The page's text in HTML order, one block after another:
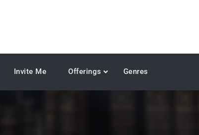
Invite Me Offerings Genres